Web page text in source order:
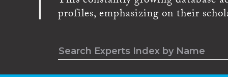
profiles, emphasizing on their